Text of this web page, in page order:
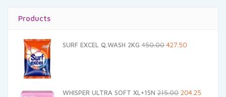
Products
SURF EXCEL Q.WASH 2KG 450.00 Original
427.50
WHISPER ULTRA SOFT XL+15N 215.00 Original
204.25